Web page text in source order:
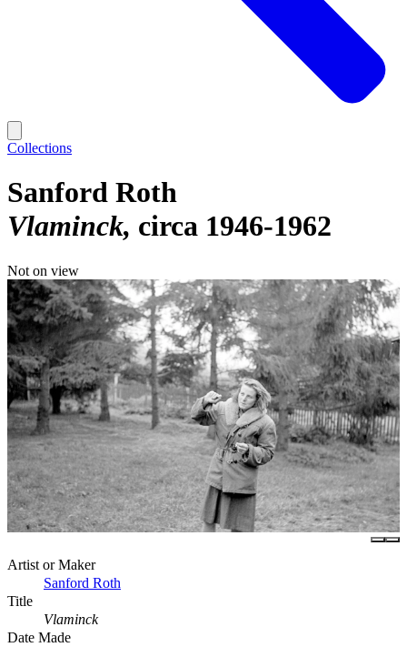
Collections
Sanford Roth
Vlaminck circa 1946-1962
Not on view
Artist or Maker
Sanford Roth
Title
Vlaminck
Date Made